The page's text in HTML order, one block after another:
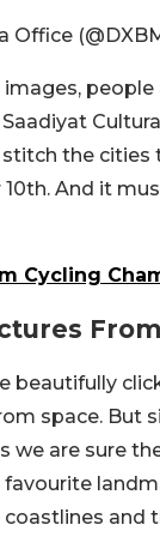
Office
people
the cities
And it
Cycling
beautifully
space. But
we are sure
and